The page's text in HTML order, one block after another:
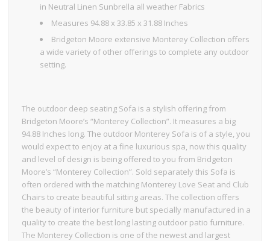
in Neutral Linen Sunbrella all weather Fabrics
Measures 94.88 x 33.85 x 31.88 Inches
Bridgeton Moore extensive Monterey Collection offers
a wide variety of other offerings to complete any outdoor
setting.
The outdoor deep seating Sofa is a stylish offering from
Bridgeton Moore’s “Monterey Collection”. It measures a big
94.88 Inches long. The outdoor Monterey Sofa is of a style, you
would expect to enjoy at a fine luxurious spa, now this quality
and level of design is being offered to you from Bridgeton
Moore’s “Monterey Collection”. Sold separately this Sofa is
often ordered with the matching Monterey Love Seat and Club
Chairs to create beautiful sitting areas. The collection offers
the beauty of interior furniture but specially manufactured in a
quality to create the best long lasting outdoor patio furniture.
The Monterey Collection is one of the newest and largest